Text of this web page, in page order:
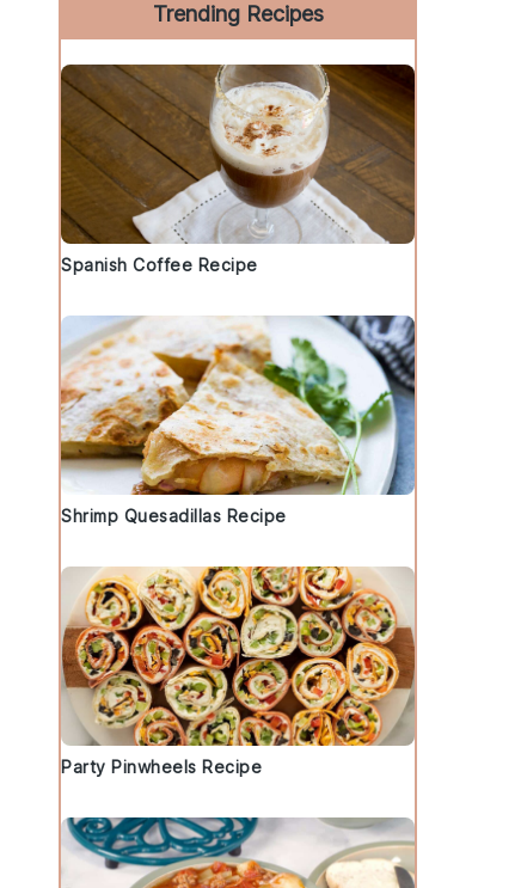
Trending Recipes
Spanish Coffee Recipe
Shrimp Quesadillas Recipe
Party Pinwheels Recipe